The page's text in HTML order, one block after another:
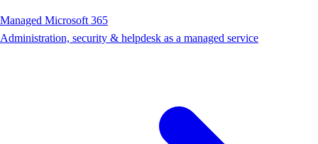
Managed Microsoft 365
Administration, security & helpdesk as a managed service